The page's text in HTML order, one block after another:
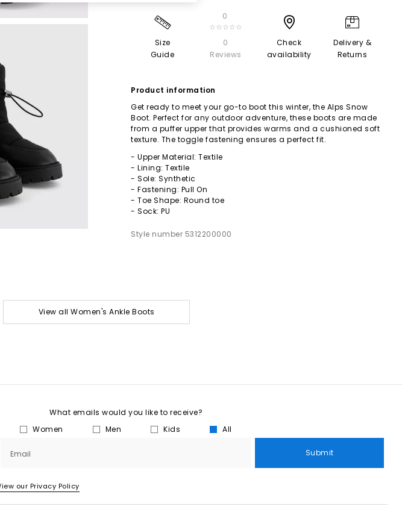
Size
Guide
0
☆☆☆☆☆
0
Reviews
Check
availability
Delivery &
Returns
Product information
Get ready to meet your go-to boot this winter, the Alps Snow
Boot. Perfect for any outdoor adventure, these boots are made
from a puffer upper that provides warms and a cushioned soft
texture. The toggle fastening ensures a perfect fit.
- Upper Material: Textile
- Lining: Textile
- Sole: Synthetic
- Fastening: Pull On
- Toe Shape: Round toe
- Sock: PU
Style number 5312200000
View all Women's Ankle Boots
What emails would you like to receive?
Women
Men Kids All
Email Submit
our Privacy Policy